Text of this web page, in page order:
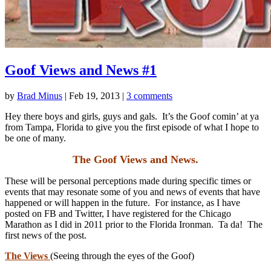
Goof Views and News #1
by Brad Minus | Feb 19, 2013 | 3 comments
Hey there boys and girls, guys and gals. It’s the Goof comin’ at ya
from Tampa, Florida to give you the first episode of what I hope to
be one of many.
The Goof Views and News.
These will be personal perceptions made during specific times or
events that may resonate some of you and news of events that have
happened or will happen in the future. For instance, as I have
posted on FB and Twitter, I have registered for the Chicago
Marathon as I did in 2011 prior to the Florida Ironman. Ta da! The
first news of the post.
The Views (Seeing through the eyes of the Goof)